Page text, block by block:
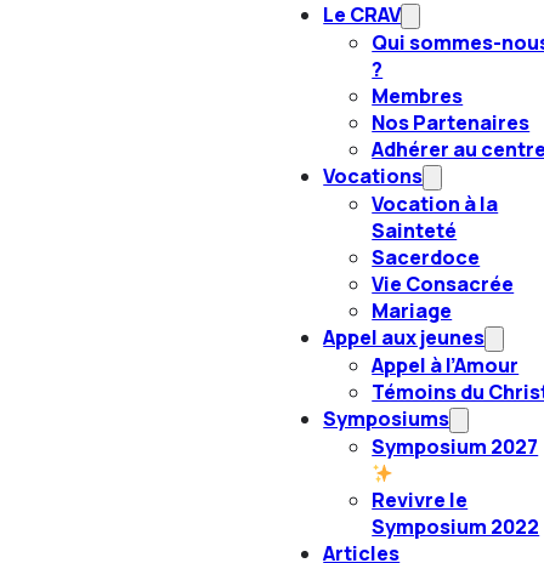
Le CRAV
Qui sommes-
?
Membres
Nos Partenaires
Adhérer au
Vocations
Vocation à la
Sainteté
Sacerdoce
Vie Consacrée
Mariage
Appel aux jeunes
Appel à l’Amour
Témoins du
Symposiums
Symposium 2027
Revivre le
Symposium 2022
Articles